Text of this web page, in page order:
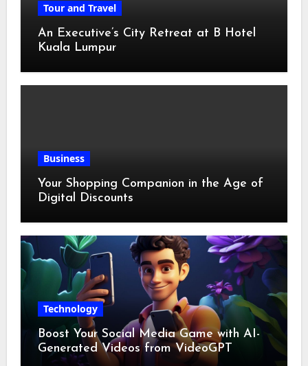
Tour and Travel
An Executive’s City Retreat at B Hotel
Kuala Lumpur
Business
Your Shopping Companion in the Age of
Digital Discounts
Technology
Boost Your Social Media Game with AI-
Generated Videos from VideoGPT